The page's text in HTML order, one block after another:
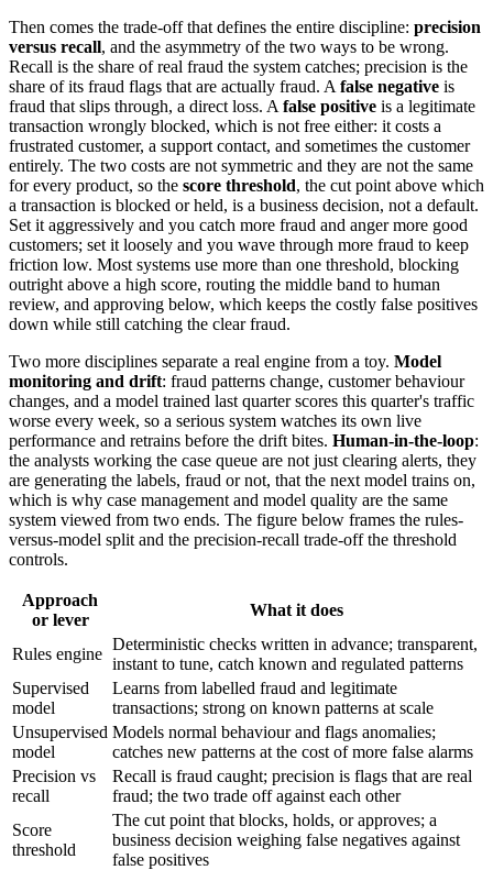
Then comes the trade-off that defines the entire discipline: precision
versus recall, and the asymmetry of the two ways to be wrong.
Recall is the share of real fraud the system catches; precision is the
share of its fraud flags that are actually fraud. A false negative is
fraud that slips through, a direct loss. A false positive is a legitimate
transaction wrongly blocked, which is not free either: it costs a
frustrated customer, a support contact, and sometimes the customer
entirely. The two costs are not symmetric and they are not the same
for every product, so the score threshold, the cut point above which
a transaction is blocked or held, is a business decision, not a default.
Set it aggressively and you catch more fraud and anger more good
customers; set it loosely and you wave through more fraud to keep
friction low. Most systems use more than one threshold, blocking
outright above a high score, routing the middle band to human
review, and approving below, which keeps the costly false positives
down while still catching the clear fraud.
Two more disciplines separate a real engine from a toy. Model
monitoring and drift: fraud patterns change, customer behaviour
changes, and a model trained last quarter scores this quarter's traffic
worse every week, so a serious system watches its own live
performance and retrains before the drift bites. Human-in-the-loop:
the analysts working the case queue are not just clearing alerts, they
are generating the labels, fraud or not, that the next model trains on,
which is why case management and model quality are the same
system viewed from two ends. The figure below frames the rules-
versus-model split and the precision-recall trade-off the threshold
controls.
Approach
or lever
What it does
Rules engine
Deterministic checks written in advance; transparent,
instant to tune, catch known and regulated patterns
Supervised
model
Learns from labelled fraud and legitimate
transactions; strong on known patterns at scale
Unsupervised
model
Models normal behaviour and flags anomalies;
catches new patterns at the cost of more false alarms
Precision vs
recall
Recall is fraud caught; precision is flags that are real
fraud; the two trade off against each other
Score
threshold
The cut point that blocks, holds, or approves; a
business decision weighing false negatives against
false positives